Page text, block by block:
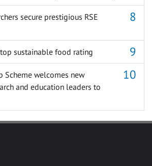
secure prestigious RSE
sustainable food rating
Scheme welcomes new
and education leaders to